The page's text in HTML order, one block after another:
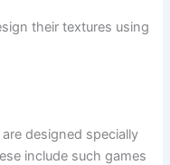
their textures using
designed specially
include such games